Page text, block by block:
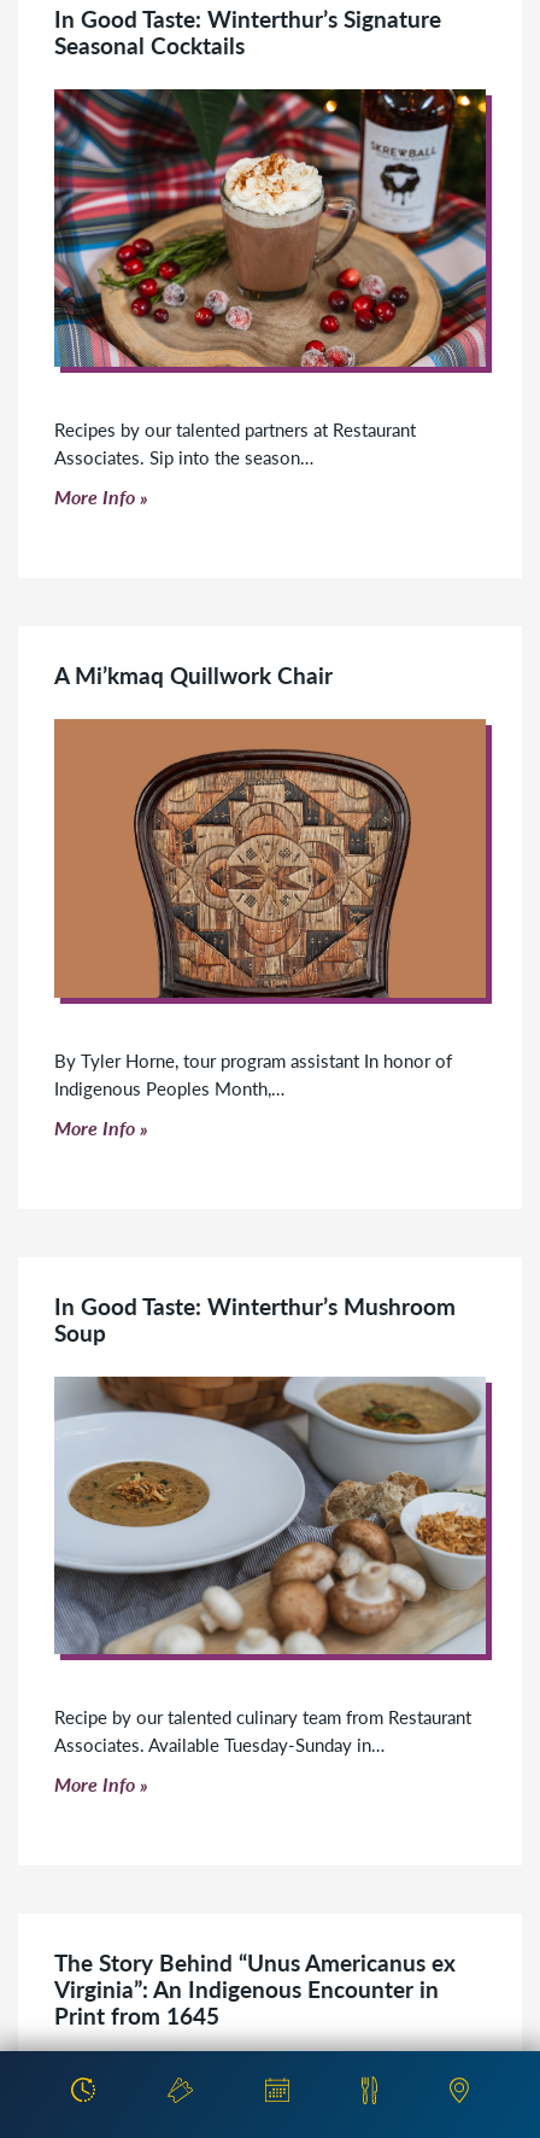
In Good Taste: Winterthur’s Signature
Seasonal Cocktails
Recipes by our talented partners at Restaurant
Associates. Sip into the season…
Click to read more
More Info
A Mi’kmaq Quillwork Chair
By Tyler Horne, tour program assistant In honor of
Indigenous Peoples Month,…
Click to read more
More Info
In Good Taste: Winterthur’s Mushroom
Soup
Recipe by our talented culinary team from Restaurant
Associates. Available Tuesday-Sunday in…
Click to read more
More Info
The Story Behind “Unus Americanus ex
Virginia”: An Indigenous Encounter in
Print from 1645